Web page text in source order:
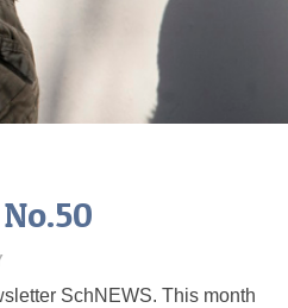
SchNEWS. This month